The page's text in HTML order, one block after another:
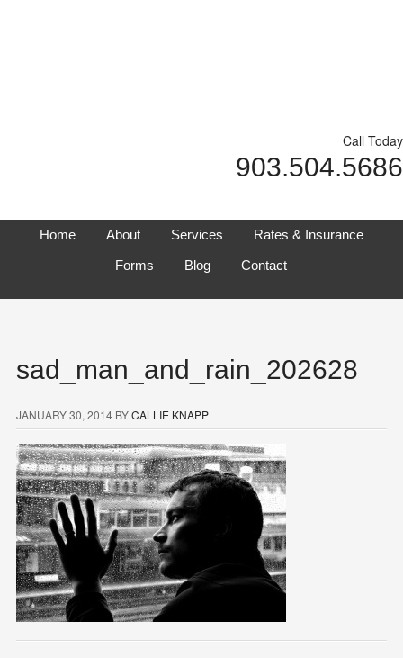
Call Today
903.504.5686
Home About Services
Rates & Insurance
Forms
Blog Contact
sad_man_and_rain_202628
JANUARY 30, 2014BYCALLIE KNAPP